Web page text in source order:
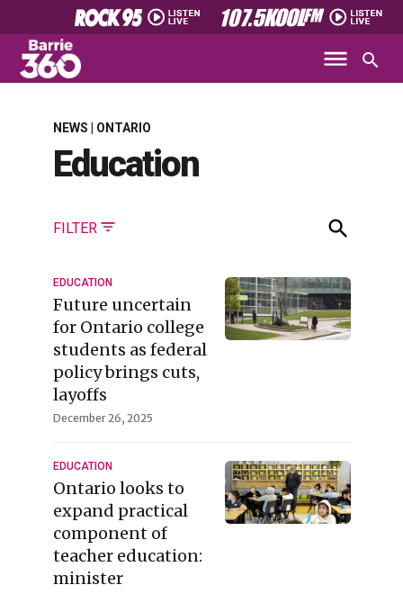
NEWS | ONTARIO
Education
FILTER
EDUCATION
Future uncertain
for Ontario college
students as federal
policy brings cuts,
layoffs
December 26, 2025
EDUCATION
Ontario looks to
expand practical
component of
teacher education:
minister